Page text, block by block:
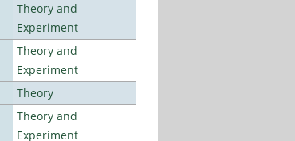
Theory and
Experiment
Theory and
Experiment
Theory
Theory and
Experiment